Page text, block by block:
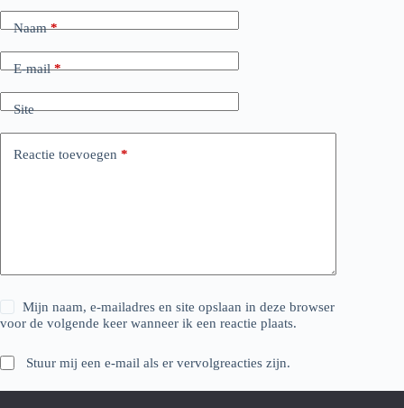
Naam*
E-mail*
Site
Reactie toevoegen *
Mijn naam, e-mailadres en site opslaan in deze browser
voor de volgende keer wanneer ik een reactie plaats.
Stuur mij een e-mail als er vervolgreacties zijn.